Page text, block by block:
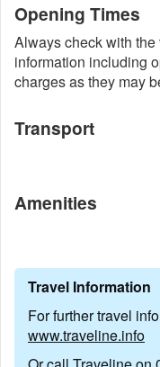
Opening Times
Always check with
information including
charges as they may
Transport
Amenities
Travel Information
For further travel
www.traveline.info